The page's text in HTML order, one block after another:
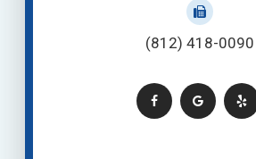
(812) 418-0090